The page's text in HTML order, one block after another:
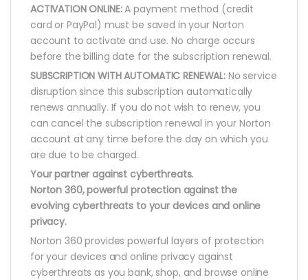
ACTIVATION ONLINE:A payment method (credit
card or PayPal) must be saved in your Norton
account to activate and use. No charge occurs
before the billing date for the subscription renewal.
SUBSCRIPTION WITH AUTOMATIC RENEWAL:No service
disruption since this subscription automatically
renews annually. If you do not wish to renew, you
can cancel the subscription renewal in your Norton
account at any time before the day on which you
are due to be charged.
Your partner against cyberthreats.
Norton 360, powerful protection against the
evolving cyberthreats to your devices and online
privacy.
Norton 360 provides powerful layers of protection
for your devices and online privacy against
cyberthreats as you bank, shop, and browse online